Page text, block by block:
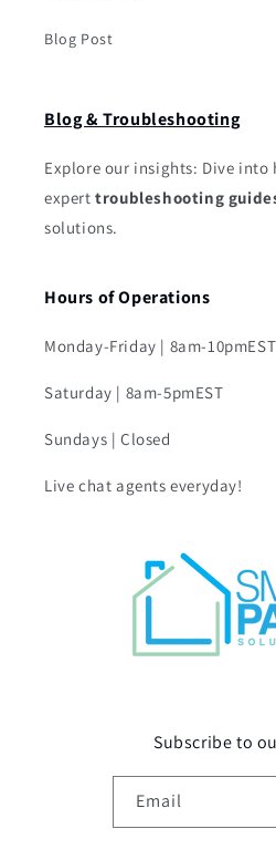
Blog Post
Blog & Troubleshooting
Explore our insights: Dive into
experttroubleshooting
solutions.
Hours of Operations
Monday-Friday | 8am-10pmEST
Saturday | 8am-5pmEST
Sundays | Closed
Live chat agents everyday!
Subscribe to
Email